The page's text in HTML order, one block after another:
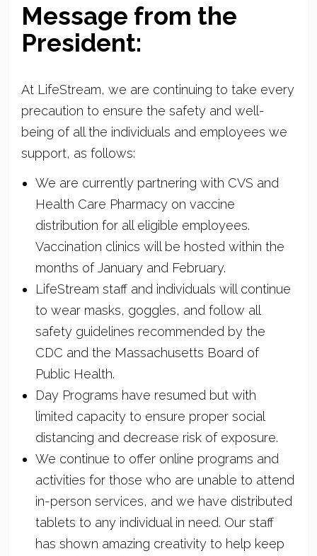
Message from the
President:
At LifeStream, we are continuing to take every
precaution to ensure the safety and well-
being of all the individuals and employees we
support, as follows:
We are currently partnering with CVS and
Health Care Pharmacy on vaccine
distribution for all eligible employees.
Vaccination clinics will be hosted within the
months of January and February.
LifeStream staff and individuals will continue
to wear masks, goggles, and follow all
safety guidelines recommended by the
CDC and the Massachusetts Board of
Public Health.
Day Programs have resumed but with
limited capacity to ensure proper social
distancing and decrease risk of exposure.
We continue to offer online programs and
activities for those who are unable to attend
in-person services, and we have distributed
tablets to any individual in need. Our staff
has shown amazing creativity to help keep